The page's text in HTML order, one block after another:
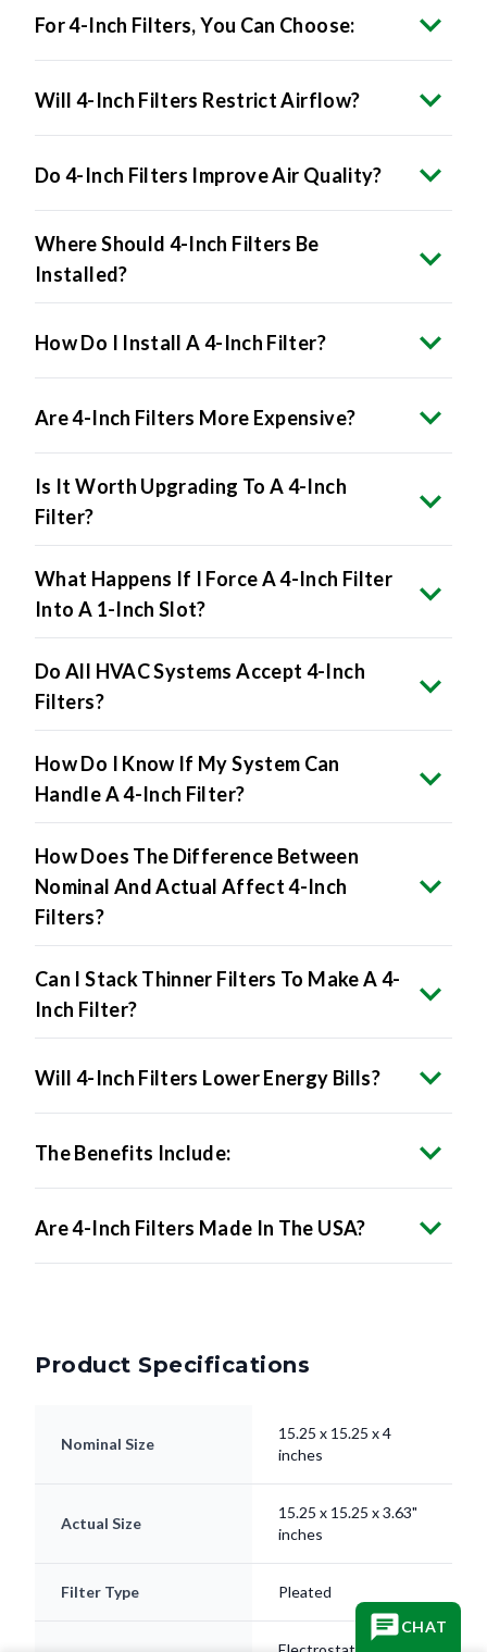
Will 4-Inch Filters Restrict Airflow?
Do 4-Inch Filters Improve Air Quality?
Where Should 4-Inch Filters Be
Installed?
How Do I Install A 4-Inch Filter?
Are 4-Inch Filters More Expensive?
Is It Worth Upgrading To A 4-Inch
Filter?
What Happens If I Force A 4-Inch Filter
Into A 1-Inch Slot?
Do All HVAC Systems Accept 4-Inch
Filters?
How Do I Know If My System Can
Handle A 4-Inch Filter?
How Does The Difference Between
Nominal And Actual Affect 4-Inch
Filters?
Can I Stack Thinner Filters To Make A 4-
Inch Filter?
Will 4-Inch Filters Lower Energy Bills?
The Benefits Include:
Are 4-Inch Filters Made In The USA?
Electrostatically
CHAT